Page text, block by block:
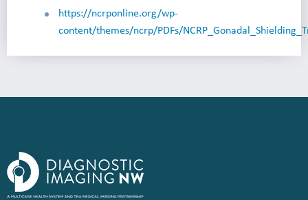
https://ncrponline.org/wp-
content/themes/ncrp/PDFs/